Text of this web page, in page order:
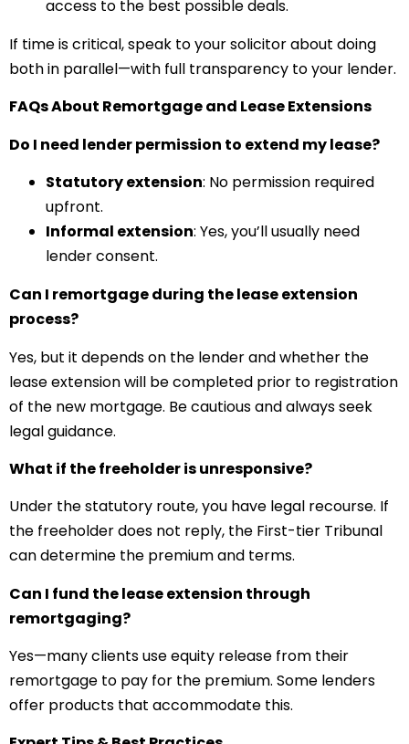
access to the best possible deals.
If time is critical, speak to your solicitor about doing
both in parallel—with full transparency to your lender.
FAQs About Remortgage and Lease Extensions
Do I need lender permission to extend my lease?
Statutory extension: No permission required
upfront.
Informal extension: Yes, you’ll usually need
lender consent.
Can I remortgage during the lease extension
process?
Yes, but it depends on the lender and whether the
lease extension will be completed prior to registration
of the new mortgage. Be cautious and always seek
legal guidance.
What if the freeholder is unresponsive?
Under the statutory route, you have legal recourse. If
the freeholder does not reply, the First-tier Tribunal
can determine the premium and terms.
Can I fund the lease extension through
remortgaging?
Yes—many clients use equity release from their
remortgage to pay for the premium. Some lenders
offer products that accommodate this.